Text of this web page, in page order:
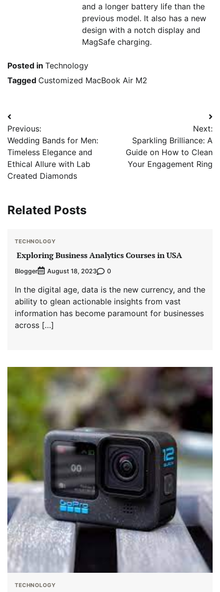
and a longer battery life than the
previous model. It also has a new
design with a notch display and
MagSafe charging.
Posted in Technology
Tagged Customized MacBook Air M2
Post
navigation
Previous:
Wedding Bands for Men:
Timeless Elegance and
Ethical Allure with Lab
Created Diamonds
Next:
Sparkling Brilliance: A
Guide on How to Clean
Your Engagement Ring
Related Posts
TECHNOLOGY
Exploring Business Analytics Courses in USA
Blogger August 18, 2023 0
In the digital age, data is the new currency, and the
ability to glean actionable insights from vast
information has become paramount for businesses
across […]
TECHNOLOGY